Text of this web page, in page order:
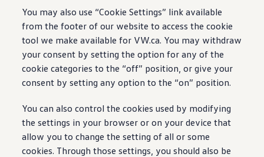
You may also use “Cookie Settings” link available
from the footer of our website to access the cookie
tool we make available for VW.ca. You may withdraw
your consent by setting the option for any of the
cookie categories to the “off” position, or give your
consent by setting any option to the “on” position.
You can also control the cookies used by modifying
the settings in your browser or on your device that
allow you to change the setting of all or some
cookies. Through those settings, you should also be